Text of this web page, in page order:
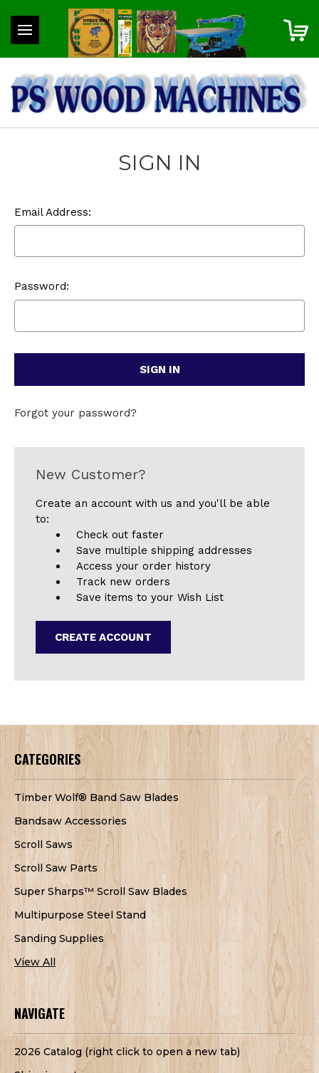
SIGN IN
Email Address:
Password:
Forgot your password?
New Customer?
Create an account with us and you'll be able
to:
Check out faster
Save multiple shipping addresses
Access your order history
Track new orders
Save items to your Wish List
CREATE ACCOUNT
CATEGORIES
Timber Wolf® Band Saw Blades
Bandsaw Accessories
Scroll Saws
Scroll Saw Parts
Super Sharps™ Scroll Saw Blades
Multipurpose Steel Stand
Sanding Supplies
View All
NAVIGATE
2026 Catalog (right click to open a new tab)